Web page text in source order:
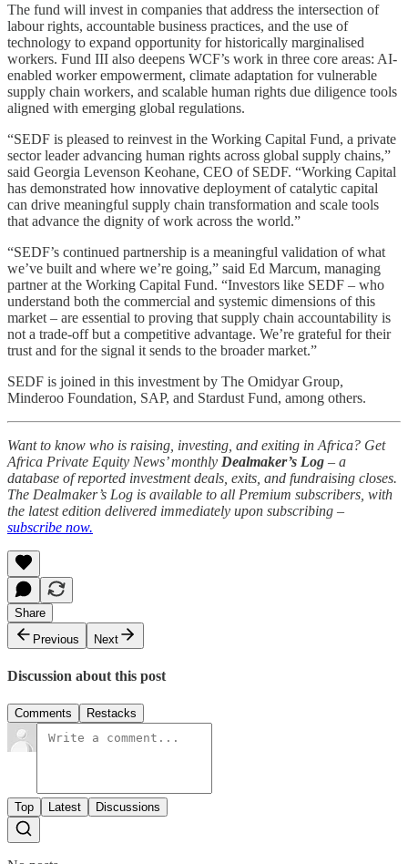
The fund will invest in companies that address the intersection of
labour rights, accountable business practices, and the use of
technology to expand opportunity for historically marginalised
workers. Fund III also deepens WCF’s work in three core areas: AI-
enabled worker empowerment, climate adaptation for vulnerable
supply chain workers, and scalable human rights due diligence tools
aligned with emerging global regulations.
“SEDF is pleased to reinvest in the Working Capital Fund, a private
sector leader advancing human rights across global supply chains,”
said Georgia Levenson Keohane, CEO of SEDF. “Working Capital
has demonstrated how innovative deployment of catalytic capital
can drive meaningful supply chain transformation and scale tools
that advance the dignity of work across the world.”
“SEDF’s continued partnership is a meaningful validation of what
we’ve built and where we’re going,” said Ed Marcum, managing
partner at the Working Capital Fund. “Investors like SEDF – who
understand both the commercial and systemic dimensions of this
market – are essential to proving that supply chain accountability is
not a trade-off but a competitive advantage. We’re grateful for their
trust and for the signal it sends to the broader market.”
SEDF is joined in this investment by The Omidyar Group,
Minderoo Foundation, SAP, and Stardust Fund, among others.
Want to know who is raising, investing, and exiting in Africa? Get
Africa Private Equity News’ monthly Dealmaker’s Log – a
database of reported investment deals, exits, and fundraising closes.
The Dealmaker’s Log is available to all Premium subscribers, with
the latest edition delivered immediately upon subscribing –
subscribe now.
Share
Previous
Next
Discussion about this post
Comments Restacks
Top Latest Discussions